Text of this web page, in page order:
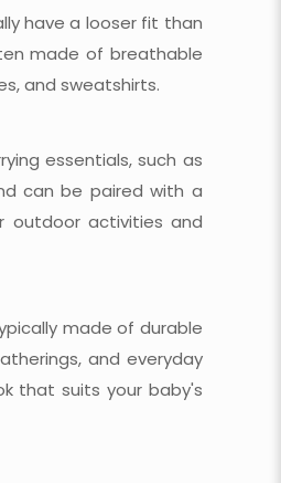
have a looser fit than
made of breathable
and sweatshirts.
essentials, such as
can be paired with a
outdoor activities and
made of durable
and everyday
that suits your baby's